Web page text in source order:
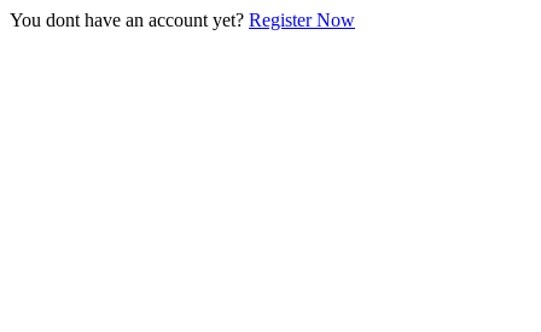
You dont have an account yet? Register Now